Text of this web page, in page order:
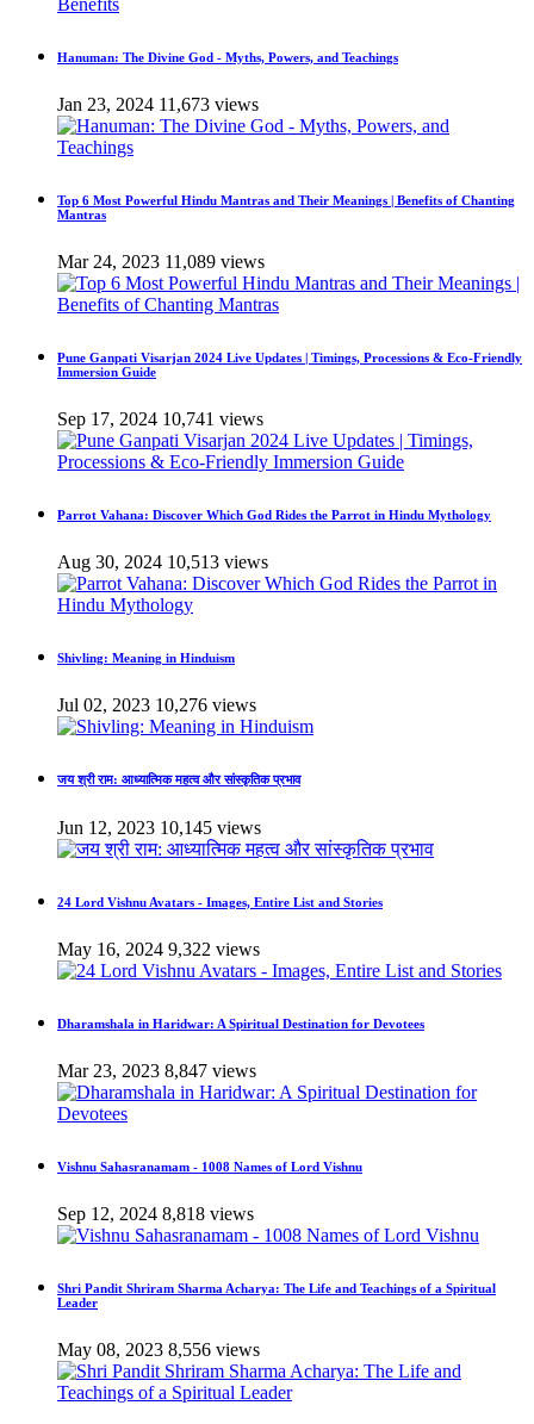
Hanuman: The Divine God - Myths, Powers, and Teachings
Jan 23, 2024 11,673 views
Top 6 Most Powerful Hindu Mantras and Their Meanings | Benefits of Chanting
Mantras
Mar 24, 2023 11,089 views
Pune Ganpati Visarjan 2024 Live Updates | Timings, Processions & Eco-Friendly
Immersion Guide
Sep 17, 2024 10,741 views
Parrot Vahana: Discover Which God Rides the Parrot in Hindu Mythology
Aug 30, 2024 10,513 views
Shivling: Meaning in Hinduism
Jul 02, 2023 10,276 views
जय श्री राम: आध्यात्मिक महत्व और सांस्कृतिक प्रभाव
Jun 12, 2023 10,145 views
24 Lord Vishnu Avatars - Images, Entire List and Stories
May 16, 2024 9,322 views
Dharamshala in Haridwar: A Spiritual Destination for Devotees
Mar 23, 2023 8,847 views
Vishnu Sahasranamam - 1008 Names of Lord Vishnu
Sep 12, 2024 8,818 views
Shri Pandit Shriram Sharma Acharya: The Life and Teachings of a Spiritual
Leader
May 08, 2023 8,556 views